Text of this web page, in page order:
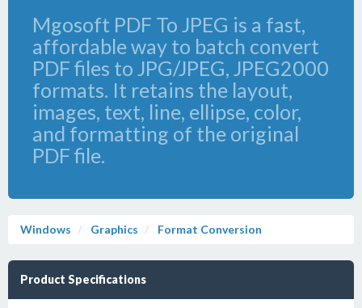
Mgosoft PDF To JPEG is a fast,
affordable way to batch convert
PDF files to JPG/JPEG, JPEG2000
formats. It retains the layout,
images, text, line, ellipse, color,
and formatting of the original
PDF file.
Windows Graphics Format Conversion
Product Specifications